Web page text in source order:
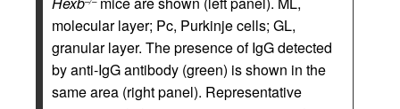
molecular layer; Pc, Purkinje cells; GL,
granular layer. The presence of IgG detected
by anti-IgG antibody (green) is shown in the
same area (right panel). Representative